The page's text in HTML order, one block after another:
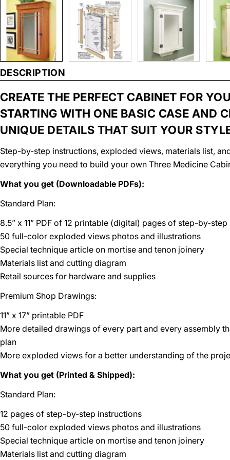
DESCRIPTION
CREATE THE PERFECT CABINET FOR
STARTING WITH ONE BASIC CASE AND
UNIQUE DETAILS THAT SUIT YOUR
Step-by-step instructions, exploded views, materials list,
everything you need to build your own Three Medicine
What you get (Downloadable PDFs):
Standard Plan:
8.5” x 11” PDF of 12 printable (digital) pages of step-by-
50 full-color exploded views photos and illustrations
Special technique article on mortise and tenon joinery
Materials list and cutting diagram
Retail sources for hardware and supplies
Premium Shop Drawings:
11” x 17” printable PDF
More detailed drawings of every part and every assembly
plan
More exploded views for a better understanding of the
What you get (Printed & Shipped):
Standard Plan:
12 pages of step-by-step instructions
50 full-color exploded views photos and illustrations
Special technique article on mortise and tenon joinery
Materials list and cutting diagram